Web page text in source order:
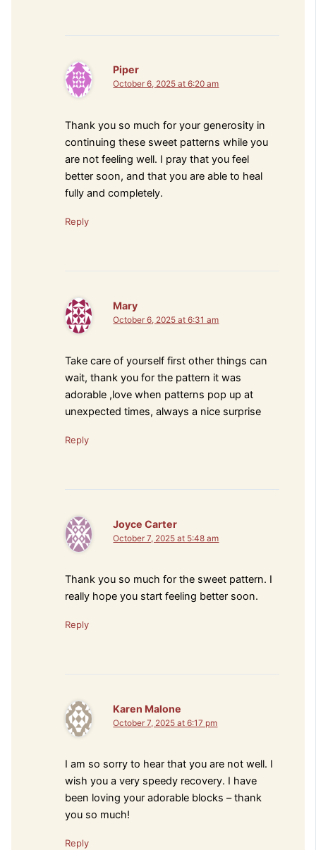
Piper
October 6, 2025 at 6:20 am
Thank you so much for your generosity in
continuing these sweet patterns while you
are not feeling well. I pray that you feel
better soon, and that you are able to heal
fully and completely.
Reply
Mary
October 6, 2025 at 6:31 am
Take care of yourself first other things can
wait, thank you for the pattern it was
adorable ,love when patterns pop up at
unexpected times, always a nice surprise
Reply
Joyce Carter
October 7, 2025 at 5:48 am
Thank you so much for the sweet pattern. I
really hope you start feeling better soon.
Reply
Karen Malone
October 7, 2025 at 6:17 pm
I am so sorry to hear that you are not well. I
wish you a very speedy recovery. I have
been loving your adorable blocks – thank
you so much!
Reply